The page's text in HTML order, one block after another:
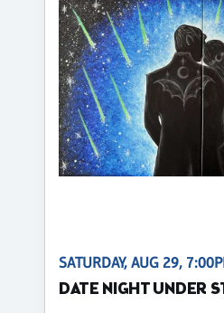
SATURDAY, AUG 29,
DATE NIGHT UNDER